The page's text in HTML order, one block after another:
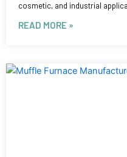
cosmetic, and industrial
READ MORE »